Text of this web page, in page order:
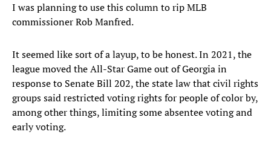
I was planning to use this column to rip MLB
commissioner Rob Manfred.
It seemed like sort of a layup, to be honest. In 2021, the
league moved the All-Star Game out of Georgia in
response to Senate Bill 202, the state law that civil rights
groups said restricted voting rights for people of color by,
among other things, limiting some absentee voting and
early voting.